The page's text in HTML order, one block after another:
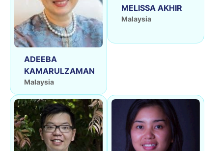
ADEEBA
KAMARULZAMAN
Malaysia
MELISSA AKHIR
Malaysia